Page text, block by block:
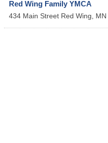
Red Wing Family YMCA
434 Main Street Red Wing, MN